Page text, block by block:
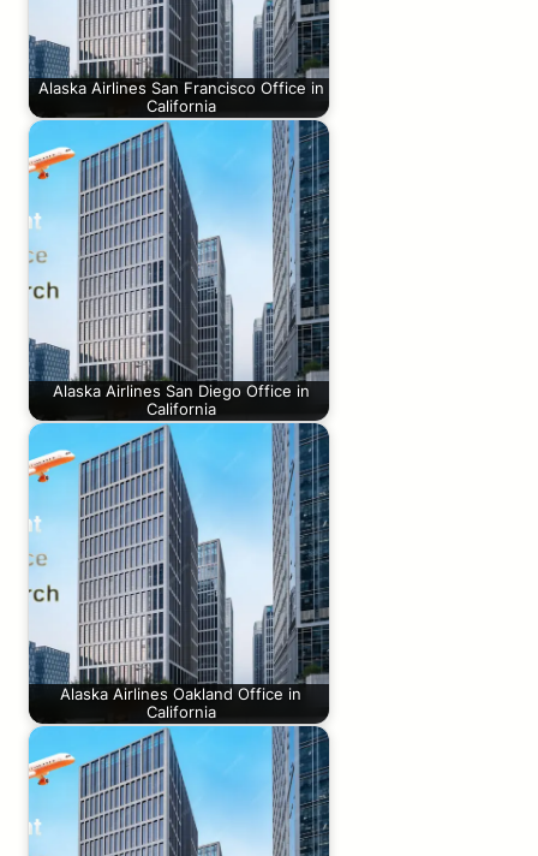
Alaska Airlines San Francisco Office in
California
Alaska Airlines San Diego Office in
California
Alaska Airlines Oakland Office in
California